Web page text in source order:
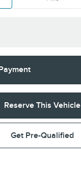
Reserve This Vehicle
Get Pre-Qualified